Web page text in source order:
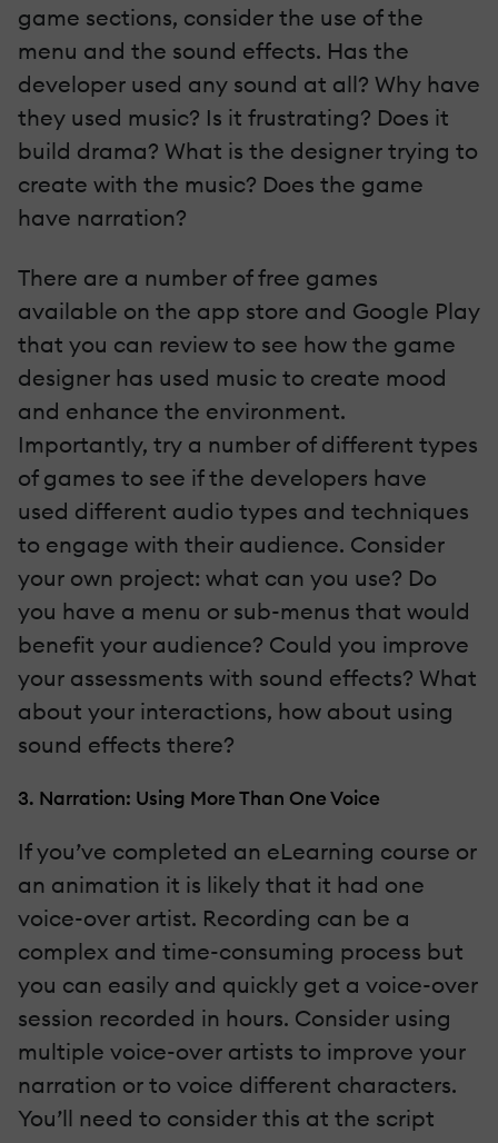
game sections, consider the use of the
menu and the sound effects. Has the
developer used any sound at all? Why have
they used music? Is it frustrating? Does it
build drama? What is the designer trying to
create with the music? Does the game
have narration?
There are a number of free games
available on the app store and Google Play
that you can review to see how the game
designer has used music to create mood
and enhance the environment.
Importantly, try a number of different types
of games to see if the developers have
used different audio types and techniques
to engage with their audience. Consider
your own project: what can you use? Do
you have a menu or sub-menus that would
benefit your audience? Could you improve
your assessments with sound effects? What
about your interactions, how about using
sound effects there?
3. Narration: Using More Than One Voice
If you’ve completed an eLearning course or
an animation it is likely that it had one
voice-over artist. Recording can be a
complex and time-consuming process but
you can easily and quickly get a voice-over
session recorded in hours. Consider using
multiple voice-over artists to improve your
narration or to voice different characters.
You’ll need to consider this at the script